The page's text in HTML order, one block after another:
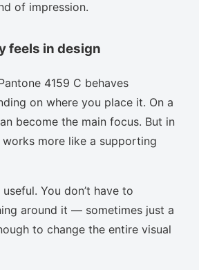
of impression.
feels in design
4159 C behaves
on where you place it. On a
become the main focus. But in
more like a supporting
You don’t have to
around it — sometimes just a
to change the entire visual